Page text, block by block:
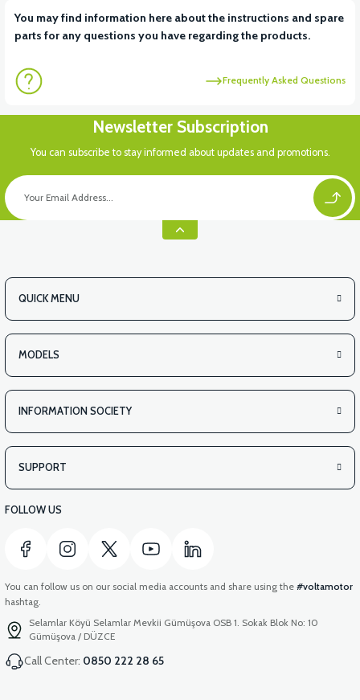
You may find information here about the instructions and spare
parts for any questions you have regarding the products.
Frequently Asked Questions
Newsletter Subscription
You can subscribe to stay informed about updates and promotions.
QUICK MENU
MODELS
INFORMATION SOCIETY
SUPPORT
FOLLOW US
You can follow us on our social media accounts and share using the #voltamotor
hashtag.
Selamlar Köyü Selamlar Mevkii Gümüşova OSB 1. Sokak Blok No: 10
Gümüşova / DÜZCE
Call Center: 0850 222 28 65